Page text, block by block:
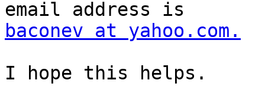
baconev at yahoo.com.
I hope this helps.